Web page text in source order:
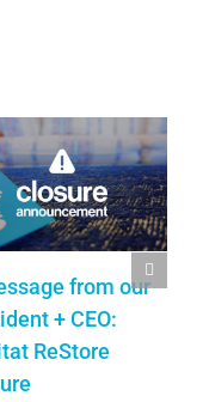
from our
+ CEO:
ReStore